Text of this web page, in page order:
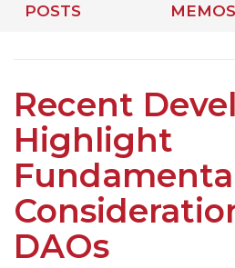
POSTS
MEMOS
Recent
Highlight
DAOs